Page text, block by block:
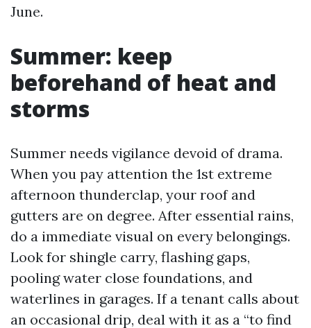
June.
Summer: keep
beforehand of heat and
storms
Summer needs vigilance devoid of drama.
When you pay attention the 1st extreme
afternoon thunderclap, your roof and
gutters are on degree. After essential rains,
do a immediate visual on every belongings.
Look for shingle carry, flashing gaps,
pooling water close foundations, and
waterlines in garages. If a tenant calls about
an occasional drip, deal with it as a “to find